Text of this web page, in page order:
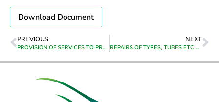
Download Document
PREVIOUS
PROVISION OF SERVICES TO PROVIDE AN ELECTRONIC (WEB-BASED) FUNCTIONALITY FOR TRACING, ADVERSE CREDIT LISTING, ON-LINE ELECTRONIC PROPERTY SEARCHES, VERIFICATION OF INFORMATION AND OTHER RELATED SERVICES FOR THE PERIOD FROM DATE OF APPOINTMENT TO 30 JUNE 2025
NEXT
REPAIRS OF TYRES, TUBES ETC ON MUNICIPAL VEHICLES IN THEEWATERSKLOOF MUNICIPAL AREA FROM DATE OF APPOINTMENT UNTIL 31 DECEMBER 2024